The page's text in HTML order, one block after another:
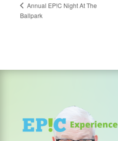
Annual EP!C Night At The
Ballpark